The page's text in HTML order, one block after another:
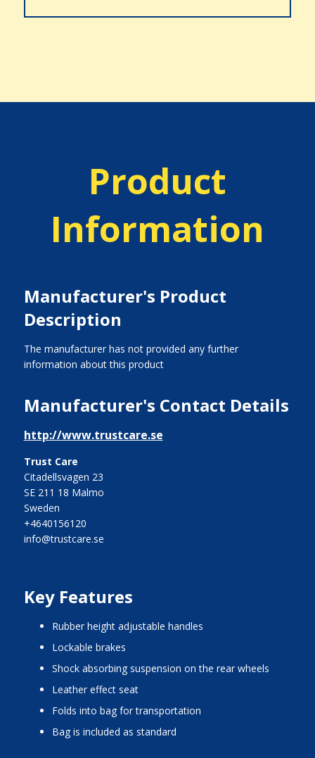
Product
Information
Manufacturer's Product
Description
The manufacturer has not provided any further
information about this product
Manufacturer's Contact Details
http://www.trustcare.se
Trust Care
Citadellsvagen 23
SE 211 18 Malmo
Sweden
+4640156120
info@trustcare.se
Key Features
rubber height adjustable handles
lockable brakes
shock absorbing suspension on the rear wheels
leather effect seat
folds into bag for transportation
bag is included as standard